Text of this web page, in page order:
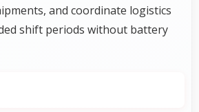
and coordinate logistics
shift periods without battery